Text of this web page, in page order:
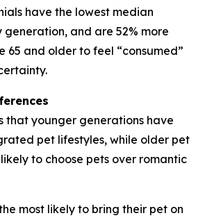
have the lowest median
generation, and are 52% more
65 and older to feel “consumed”
that younger generations have
pet lifestyles, while older pet
to choose pets over romantic
most likely to bring their pet on